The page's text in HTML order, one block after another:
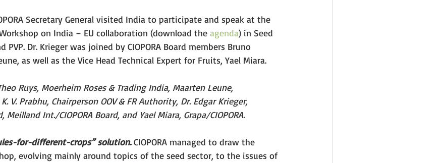
Secretary General visited India to participate and speak at the
on India – EU collaboration (download the agenda) in Seed
PVP. Dr. Krieger was joined by CIOPORA Board members Bruno
as well as the Vice Head Technical Expert for Fruits, Yael Miara.
Ruys, Moerheim Roses & Trading India, Maarten Leune,
K. V. Prabhu, Chairperson OOV & FR Authority, Dr. Edgar Krieger,
Meilland Int./CIOPORA Board, and Yael Miara, Grapa/CIOPORA.
for-different-crops” solution. CIOPORA managed to draw the
evolving mainly around topics of the seed sector, to the issues of